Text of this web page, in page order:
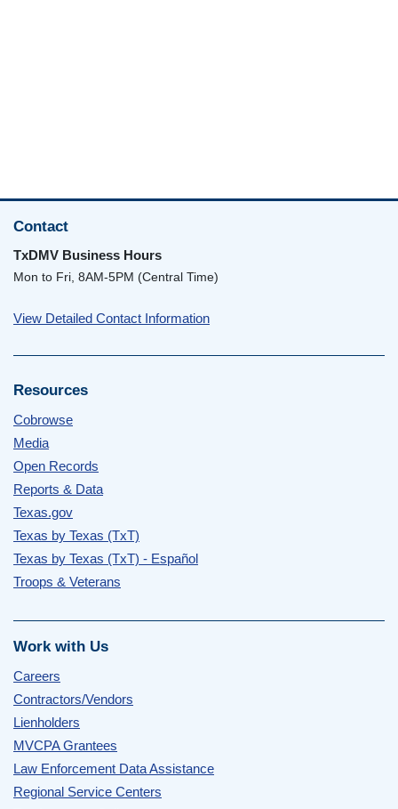
Contact
TxDMV Business Hours
Mon to Fri, 8AM-5PM (Central Time)
View Detailed Contact Information
Resources
Cobrowse
Media
Open Records
Reports & Data
Texas.gov
Texas by Texas (TxT)
Texas by Texas (TxT) - Español
Troops & Veterans
Work with Us
Careers
Contractors/Vendors
Lienholders
MVCPA Grantees
Law Enforcement Data Assistance
Regional Service Centers